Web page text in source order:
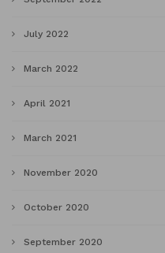
July 2022
March 2022
April 2021
March 2021
November 2020
October 2020
September 2020